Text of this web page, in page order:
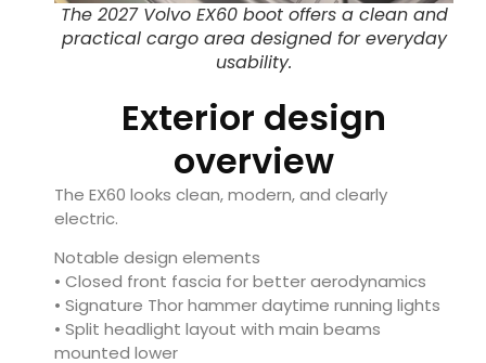
The 2027 Volvo EX60 boot offers a clean and
practical cargo area designed for everyday
usability.
Exterior design
overview
The EX60 looks clean, modern, and clearly
electric.
Notable design elements
• Closed front fascia for better aerodynamics
• Signature Thor hammer daytime running lights
• Split headlight layout with main beams
mounted lower